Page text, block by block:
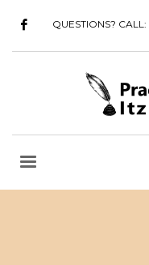
QUESTIONS? CALL: